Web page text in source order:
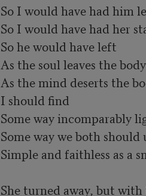
So I would have had him
So I would have had her
So he would have left
As the soul leaves the
As the mind deserts the
I should find
Some way incomparably
Some way we both
Simple and faithless as a
She turned away, but